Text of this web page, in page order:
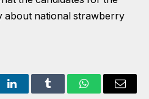
about national strawberry
LinkedInTumblr WhatsAppEmail